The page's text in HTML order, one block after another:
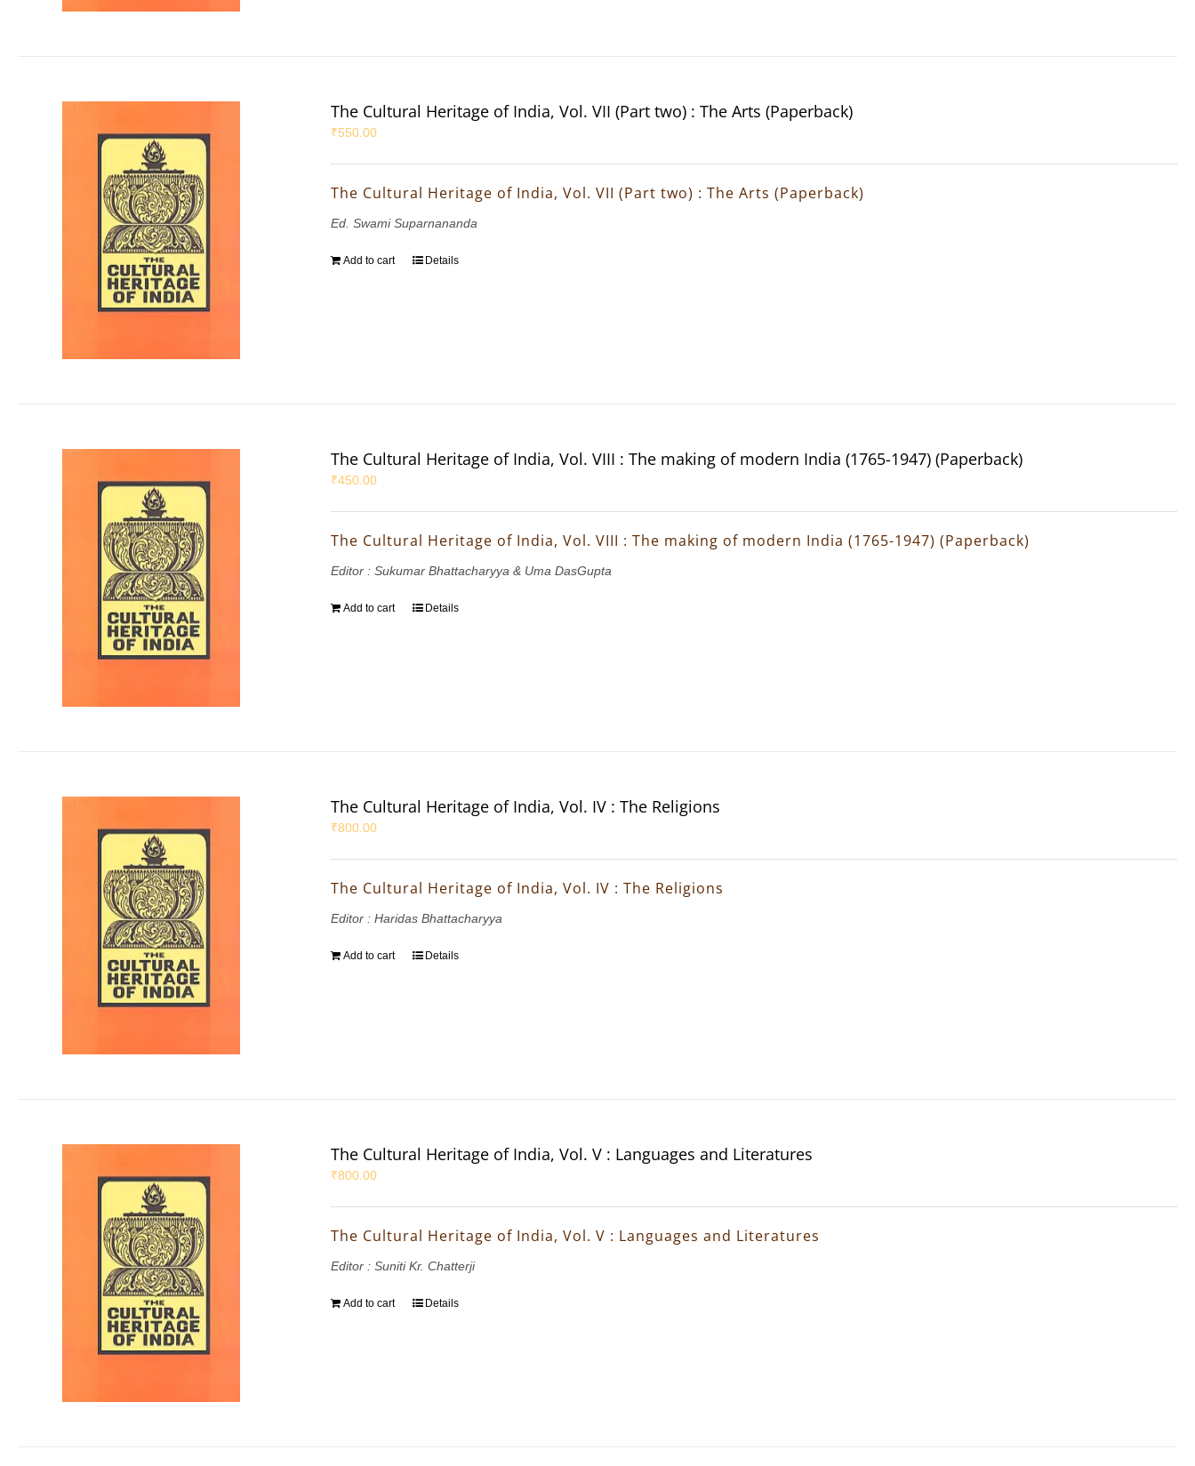
The Cultural Heritage of India, Vol. VII (Part two) : The Arts (Paperback)
₹550.00
The Cultural Heritage of India, Vol. VII (Part two) : The Arts (Paperback)
Ed. Swami Suparnananda
Add to cart Details
The Cultural Heritage of India, Vol. VIII : The making of modern India (1765-1947) (Paperback)
₹450.00
The Cultural Heritage of India, Vol. VIII : The making of modern India (1765-1947) (Paperback)
Editor : Sukumar Bhattacharyya & Uma DasGupta
Add to cart Details
The Cultural Heritage of India, Vol. IV : The Religions
₹800.00
The Cultural Heritage of India, Vol. IV : The Religions
Editor : Haridas Bhattacharyya
Add to cart Details
The Cultural Heritage of India, Vol. V : Languages and Literatures
₹800.00
The Cultural Heritage of India, Vol. V : Languages and Literatures
Editor : Suniti Kr. Chatterji
Add to cart Details